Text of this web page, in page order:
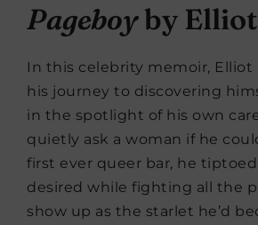
Pageboyby Elliot
In this celebrity memoir, Elliot
his journey to discovering
in the spotlight of his own
quietly ask a woman if he
first ever queer bar, he
desired while fighting all the
show up as the starlet he’d